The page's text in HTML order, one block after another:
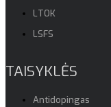
LTOK
LSFS
TAISYKLĖS
Antidopingas